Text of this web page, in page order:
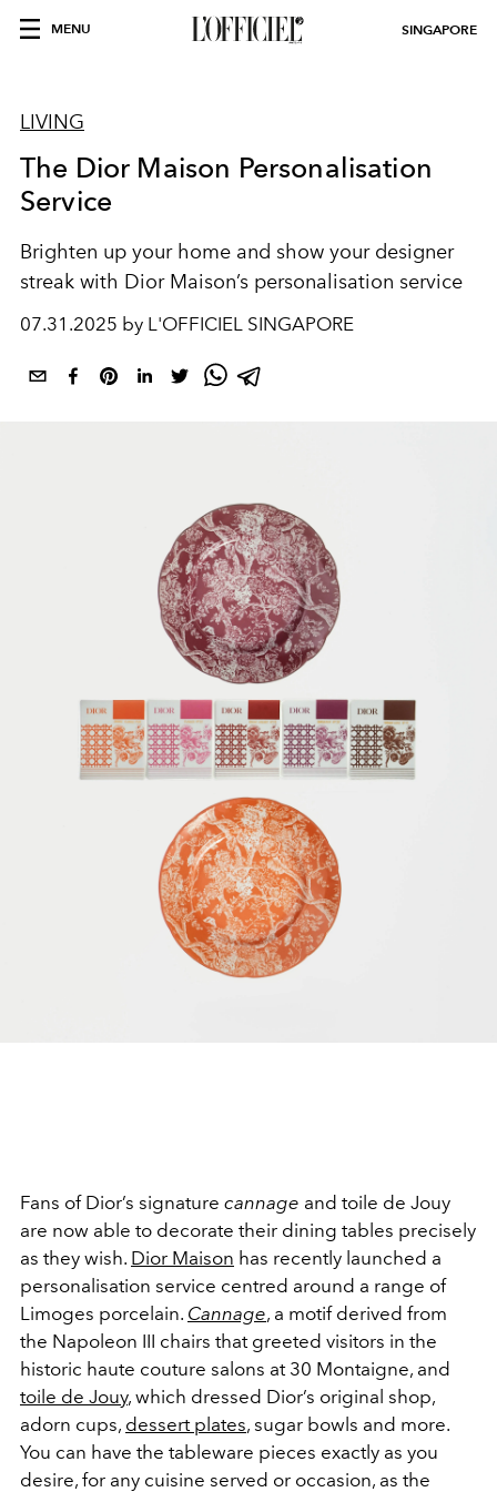
MENU SINGAPORE
LIVING
The Dior Maison Personalisation
Service
Brighten up your home and show your designer
streak with Dior Maison’s personalisation service
07.31.2025 by L'OFFICIEL SINGAPORE
Fans of Dior’s signature cannage and toile de Jouy
are now able to decorate their dining tables precisely
as they wish. Dior Maison has recently launched a
personalisation service centred around a range of
Limoges porcelain. Cannage, a motif derived from
the Napoleon III chairs that greeted visitors in the
historic haute couture salons at 30 Montaigne, and
toile de Jouy, which dressed Dior’s original shop,
adorn cups, dessert plates, sugar bowls and more.
You can have the tableware pieces exactly as you
desire, for any cuisine served or occasion, as the